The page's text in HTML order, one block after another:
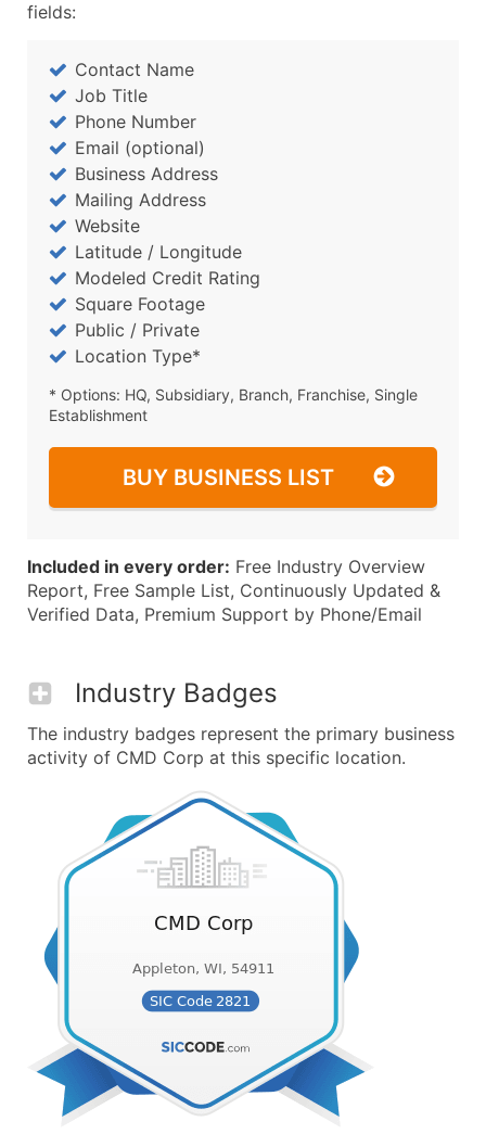
fields:
Contact Name
Job Title
Phone Number
Email (optional)
Business Address
Mailing Address
Website
Latitude / Longitude
Modeled Credit Rating
Square Footage
Public / Private
Location Type*
* Options: HQ, Subsidiary, Branch, Franchise, Single
Establishment
BUY BUSINESS LIST
Included in every order: Free Industry Overview
Report, Free Sample List, Continuously Updated &
Verified Data, Premium Support by Phone/Email
Industry Badges
The industry badges represent the primary business
activity of CMD Corp at this specific location.